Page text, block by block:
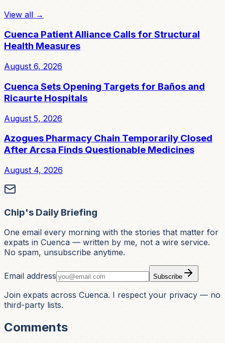
View all →
Cuenca Patient Alliance Calls for Structural
Health Measures
August 6, 2026
Cuenca Sets Opening Targets for Baños and
Ricaurte Hospitals
August 5, 2026
Azogues Pharmacy Chain Temporarily Closed
After Arcsa Finds Questionable Medicines
August 4, 2026
Chip's Daily Briefing
One email every morning with the stories that matter for
expats in Cuenca — written by me, not a wire service.
No spam, unsubscribe anytime.
Email address Subscribe
Join expats across Cuenca. I respect your privacy — no
third-party lists.
Comments